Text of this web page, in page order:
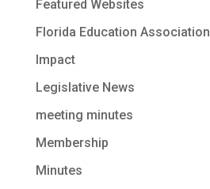
Featured Websites
Florida Education Association
Impact
Legislative News
meeting minutes
Membership
Minutes